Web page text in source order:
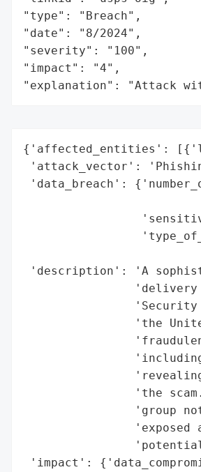
"type": "Breach",
"date": "8/2024",
"severity": "100",
"impact": "4",
"explanation": "Attack
{'affected_entities':
'attack_vector':
'data_breach':
'description': 'A
'the
'the
'group
'exposed
'impact':